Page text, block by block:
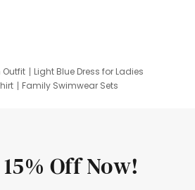
Outfit
Light Blue Dress for Ladies
Family Swimwear Sets
Off Now!